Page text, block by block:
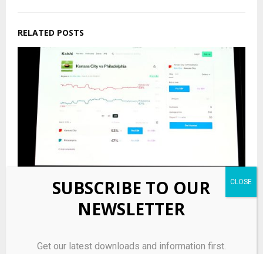
RELATED POSTS
Prediction markets bring risks, opportunity for
SUBSCRIBE TO OUR
NEWSLETTER
Get our latest downloads and information first.